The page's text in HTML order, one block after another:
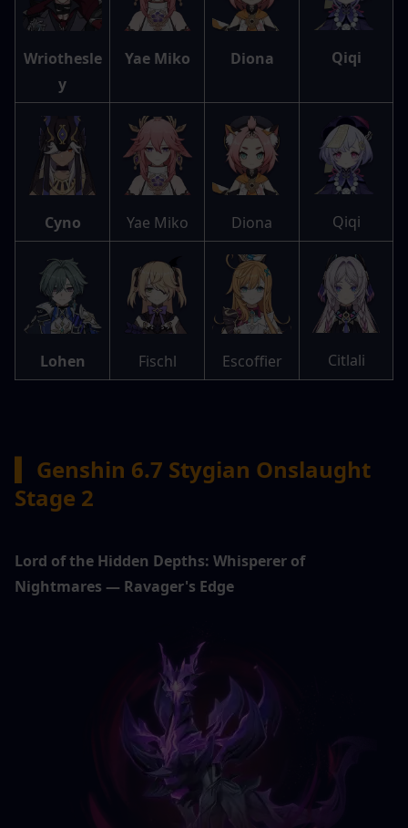
Wriothesle
y
Yae Miko Diona Qiqi
Cyno Yae Miko Diona Qiqi
Lohen Fischl Escoffier Citlali
Genshin 6.7 Stygian Onslaught
Stage 2
Lord of the Hidden Depths: Whisperer of
Nightmares — Ravager's Edge